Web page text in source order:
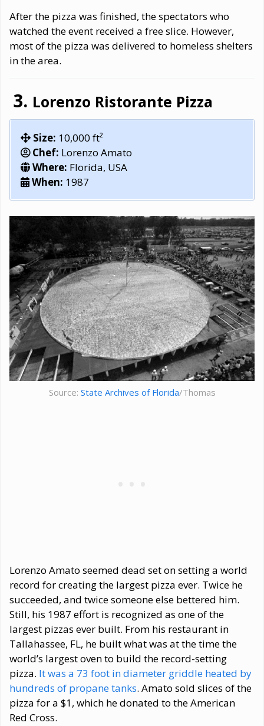
After the pizza was finished, the spectators who
watched the event received a free slice. However,
most of the pizza was delivered to homeless shelters
in the area.
Lorenzo Ristorante Pizza
Size: 10,000 ft²
Chef: Lorenzo Amato
Where: Florida, USA
When: 1987
Source: State Archives of Florida/Thomas
Lorenzo Amato seemed dead set on setting a world
record for creating the largest pizza ever. Twice he
succeeded, and twice someone else bettered him.
Still, his 1987 effort is recognized as one of the
largest pizzas ever built. From his restaurant in
Tallahassee, FL, he built what was at the time the
world’s largest oven to build the record-setting
pizza. It was a 73 foot in diameter griddle heated by
hundreds of propane tanks. Amato sold slices of the
pizza for a $1, which he donated to the American
Red Cross.